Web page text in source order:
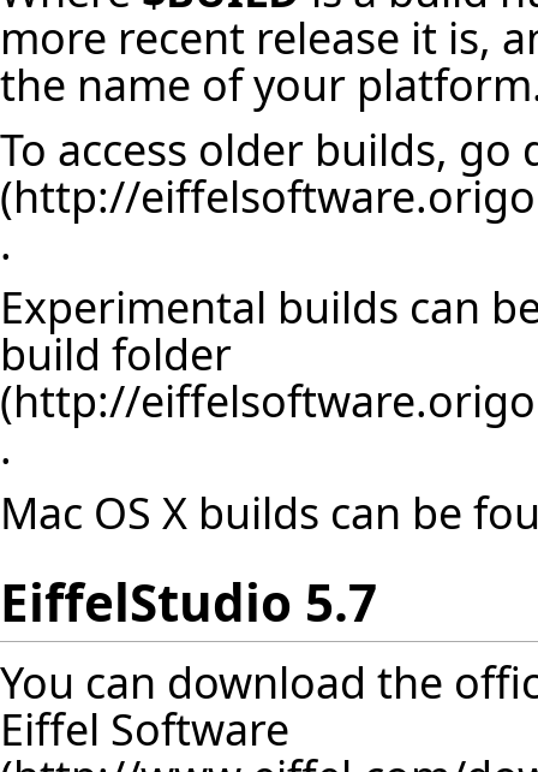
more recent release it is,
the name of your
To access older builds,
.
Experimental builds can
build folder
.
Mac OS X builds can be
EiffelStudio 5.7
You can download the
Eiffel Software